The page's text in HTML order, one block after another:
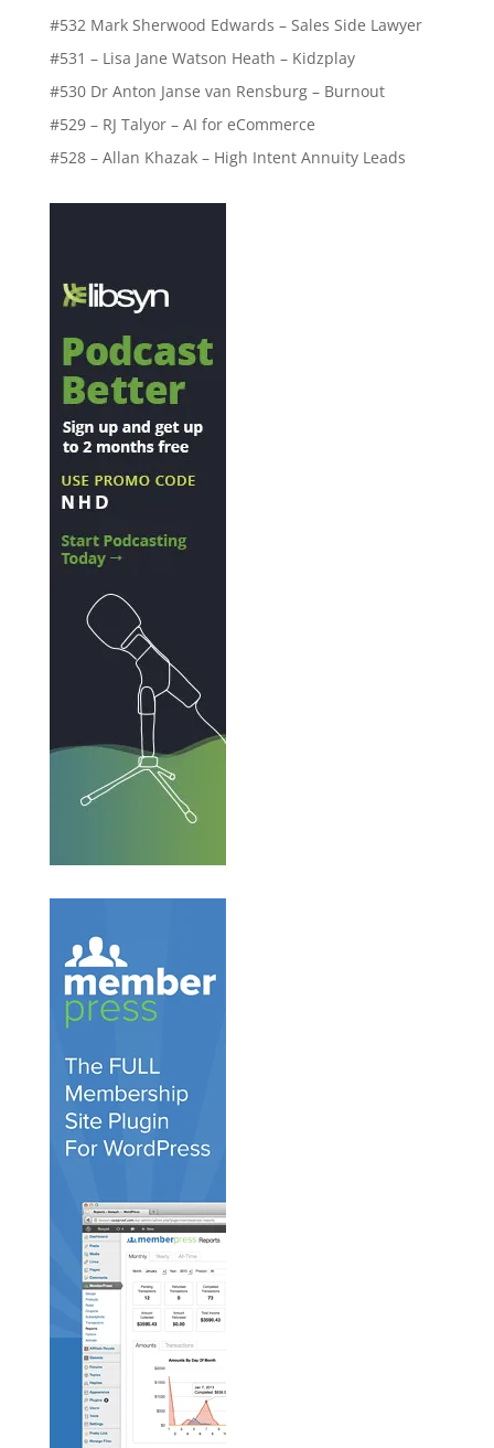
#532 Mark Sherwood Edwards – Sales Side Lawyer
#531 – Lisa Jane Watson Heath – Kidzplay
#530 Dr Anton Janse van Rensburg – Burnout
#529 – RJ Talyor – AI for eCommerce
#528 – Allan Khazak – High Intent Annuity Leads